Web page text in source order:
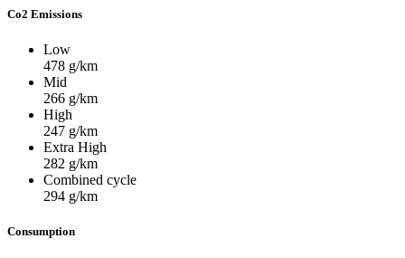
Co2 Emissions
Low
478 g/km
Mid
266 g/km
High
247 g/km
Extra High
282 g/km
Combined cycle
294 g/km
Consumption